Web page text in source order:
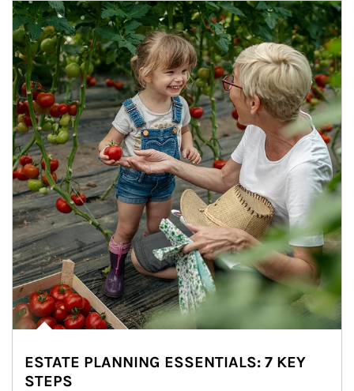
Article Image
ESTATE PLANNING ESSENTIALS: 7 KEY
STEPS